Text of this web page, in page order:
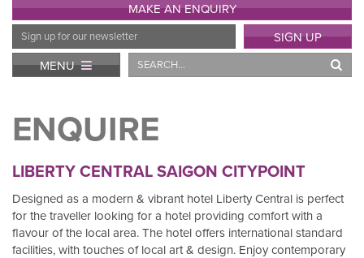
MAKE AN ENQUIRY
Email
Address
SIGN UP
MENU
Search
ENQUIRE
LIBERTY CENTRAL SAIGON CITYPOINT
Designed as a modern & vibrant hotel Liberty Central is perfect
for the traveller looking for a hotel providing comfort with a
flavour of the local area. The hotel offers international standard
facilities, with touches of local art & design. Enjoy contemporary